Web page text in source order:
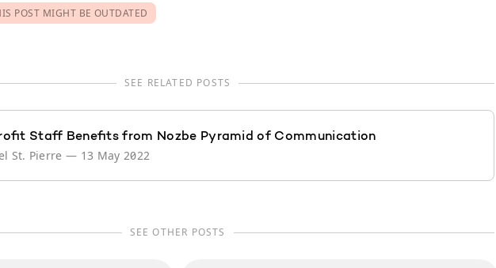
POST MIGHT BE OUTDATED
SEE RELATED POSTS
Staff Benefits from Nozbe Pyramid of Communication
St. Pierre— 13 May 2022
SEE OTHER POSTS